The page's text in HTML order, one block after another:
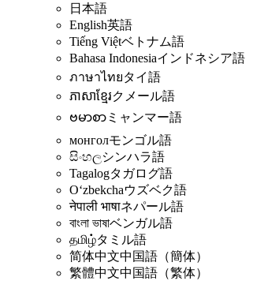
日本語
English英語
Tiếng Việtベトナム語
Bahasa Indonesiaインドネシア語
ภาษาไทยタイ語
ភាសាខ្មែរクメール語
ဗမာစာ ミャンマー語
монголモンゴル語
සිංහලシンハラ語
Tagalogタガログ語
Oʻzbekchaウズベク語
नेपाली भाषाネパール語
বাংলা ভাষাベンガル語
தமிழ்タミル語
简体中文中国語（簡体）
繁體中文中国語（繁体）